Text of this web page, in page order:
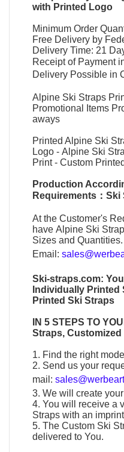
with Printed Logo
Minimum Order
Free Delivery by
Delivery Time: 21
Receipt of Payment
Delivery Possible in
Alpine Ski Straps
Promotional Items
aways
Printed Alpine Ski
Logo -Alpine Ski
Print-Custom
Production
Requirements：Ski
At the Customer's
haveAlpine Ski
Sizes and Quantities.
Email:
Ski-straps.com:
Individually Printed
Printed Ski Straps
IN 5 STEPS TO
Straps,Customized
1. Find the right model
2. Send us your
mail:
3. We will create
4. You will receive a
Straps with an imprint
5. TheCustom Ski
delivered to You.